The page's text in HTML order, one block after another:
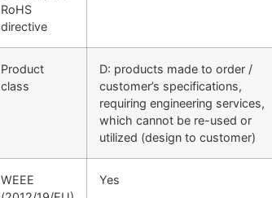
RoHS
directive
Product
class
D: products made to order /
customer’s specifications,
requiring engineering services,
which cannot be re-used or
utilized (design to customer)
WEEE
Yes